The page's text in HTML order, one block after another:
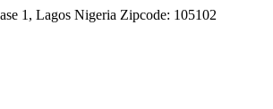
1, Lagos Nigeria Zipcode: 105102